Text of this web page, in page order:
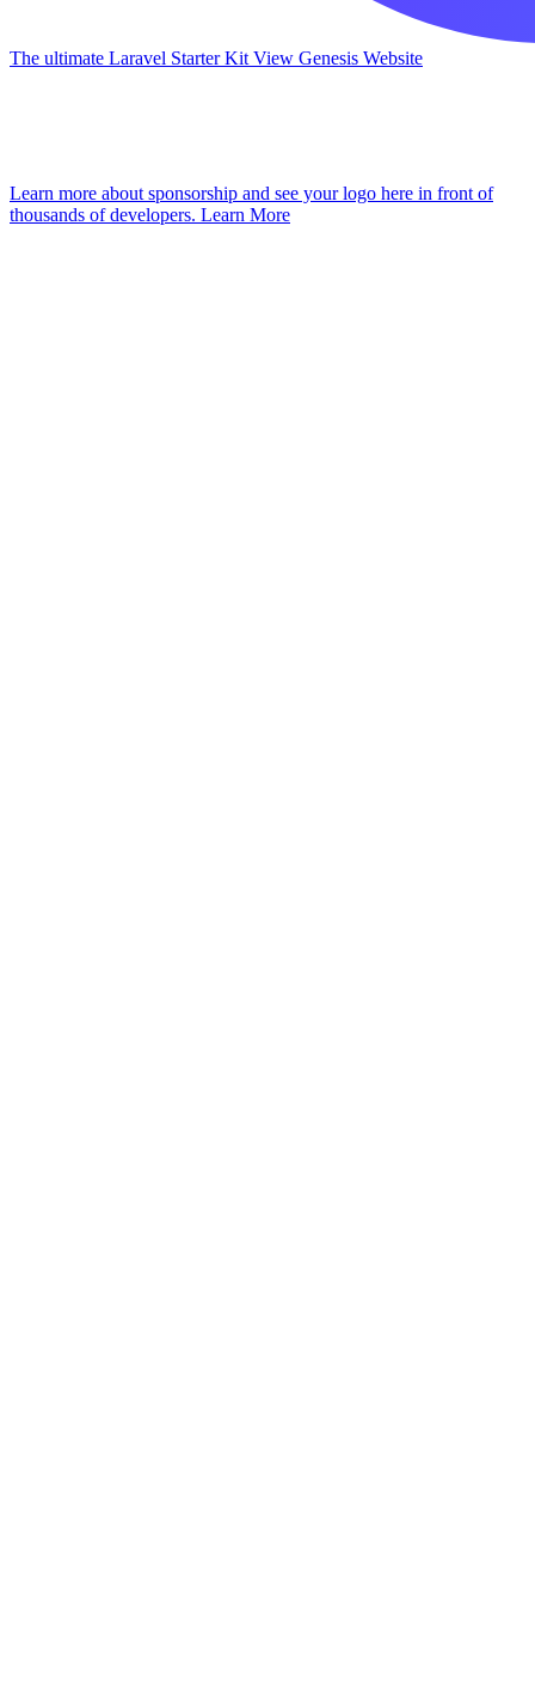
The ultimate Laravel Starter Kit View Genesis Website
Learn more about sponsorship and see your logo here in front of
thousands of developers. Learn More